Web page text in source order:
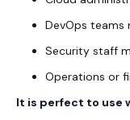
DevOps teams
Security staff
Operations or
It is perfect to use